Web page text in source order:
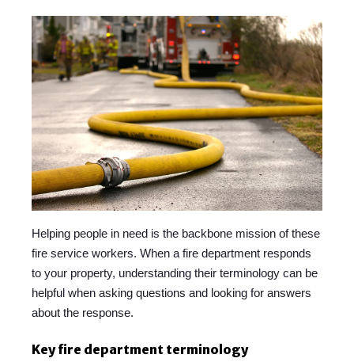
Helping people in need is the backbone mission of these
fire service workers. When a fire department responds
to your property, understanding their terminology can be
helpful when asking questions and looking for answers
about the response.
Key fire department terminology